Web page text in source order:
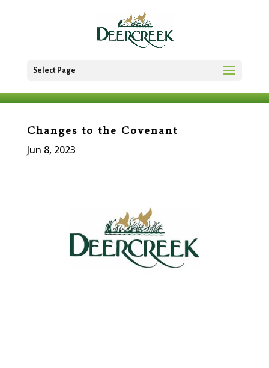
Select Page
Changes to the Covenant
Jun 8, 2023